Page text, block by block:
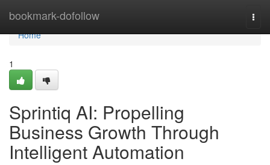
bookmark-dofollow
Home
Home
1
Sprintiq AI: Propelling
Business Growth Through
Intelligent Automation